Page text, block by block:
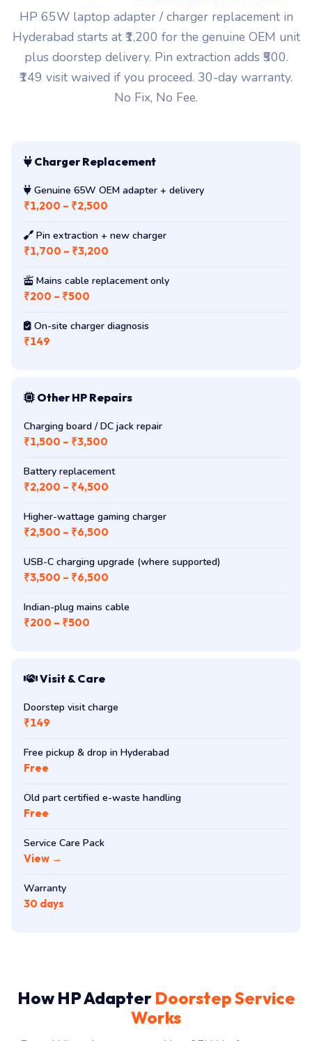
HP 65W laptop adapter / charger replacement in
Hyderabad starts at ₹1,200 for the genuine OEM unit
plus doorstep delivery. Pin extraction adds ₹500.
₹149 visit waived if you proceed. 30-day warranty.
No Fix, No Fee.
Charger Replacement
Genuine 65W OEM adapter + delivery
₹1,200 – ₹2,500
Pin extraction + new charger
₹1,700 – ₹3,200
Mains cable replacement only
₹200 – ₹500
On-site charger diagnosis
₹149
Other HP Repairs
Charging board / DC jack repair
₹1,500 – ₹3,500
Battery replacement
₹2,200 – ₹4,500
Higher-wattage gaming charger
₹2,500 – ₹6,500
USB-C charging upgrade (where supported)
₹3,500 – ₹6,500
Indian-plug mains cable
₹200 – ₹500
Visit & Care
Doorstep visit charge
₹149
Free pickup & drop in Hyderabad
Free
Old part certified e-waste handling
Free
Service Care Pack
View →
Warranty
30 days
How HP Adapter Doorstep Service
Works